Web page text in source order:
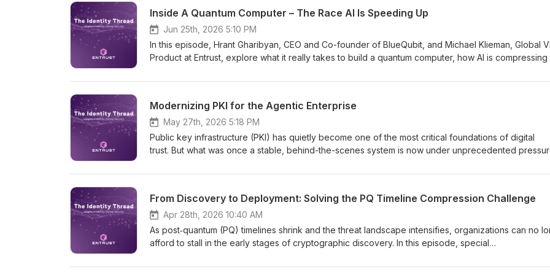
through the hype to focus on what matters now: where to prioritize, how to balance immediate risks
long-term transformation, and what it takes to prepare for a future where machines act
and cryptographic trust must continuously evolve.
Inside A Quantum Computer – The Race AI Is Speeding Up
Jun 25th, 2026 5:10 PM
In this episode, Hrant Gharibyan, CEO and Co-founder of BlueQubit, and Michael Klieman, Global
Product at Entrust, explore what it really takes to build a quantum computer, how AI is compressing
Because as AI accelerates, so does the need for quantum-safe foundations.
Modernizing PKI for the Agentic Enterprise
May 27th, 2026 5:18 PM
Public key infrastructure (PKI) has quietly become one of the most critical foundations of digital
trust. But what was once a stable, behind-the-scenes system is now under unprecedented
quantum timelines accelerate, legacy PKI models are showing real cracks: outages, compliance
identities scaling and AI agents acting autonomously, PKI is no longer just securing
systems; it’s governing trust at machine speed. In this episode, we explore why modernizing PKI is
essential for the agentic enterprise and how organizations can evolve to more automated, resilient
models built for what’s next.
From Discovery to Deployment: Solving the PQ Timeline Compression Challenge
Apr 28th, 2026 10:40 AM
As post‑quantum (PQ) timelines shrink and the threat landscape intensifies, organizations can no
afford to stall in the early stages of cryptographic discovery. In this episode, special
Wetmore, Vice President of Product Development at Entrust, break down why so many teams